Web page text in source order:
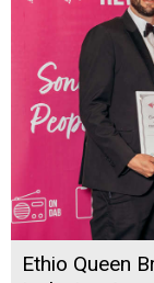
Ethio Queen